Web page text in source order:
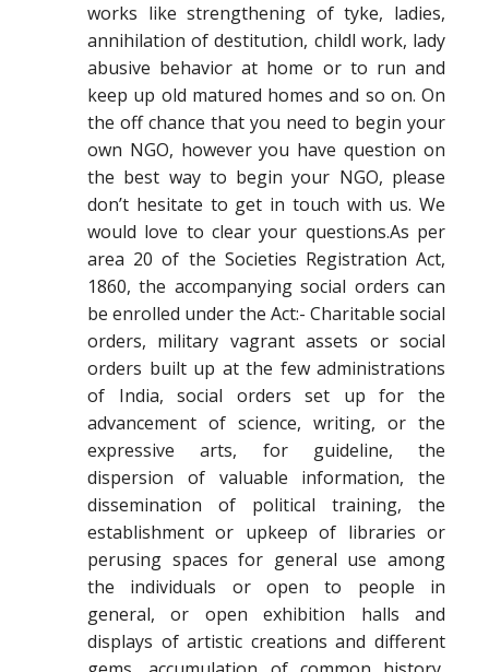
works like strengthening of tyke, ladies,
annihilation of destitution, childl work, lady
abusive behavior at home or to run and
keep up old matured homes and so on. On
the off chance that you need to begin your
own NGO, however you have question on
the best way to begin your NGO, please
don’t hesitate to get in touch with us. We
would love to clear your questions.As per
area 20 of the Societies Registration Act,
1860, the accompanying social orders can
be enrolled under the Act:- Charitable social
orders, military vagrant assets or social
orders built up at the few administrations
of India, social orders set up for the
advancement of science, writing, or the
expressive arts, for guideline, the
dispersion of valuable information, the
dissemination of political training, the
establishment or upkeep of libraries or
perusing spaces for general use among
the individuals or open to people in
general, or open exhibition halls and
displays of artistic creations and different